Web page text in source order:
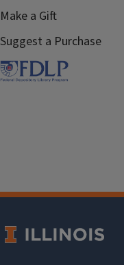
Make a Gift
Suggest a Purchase